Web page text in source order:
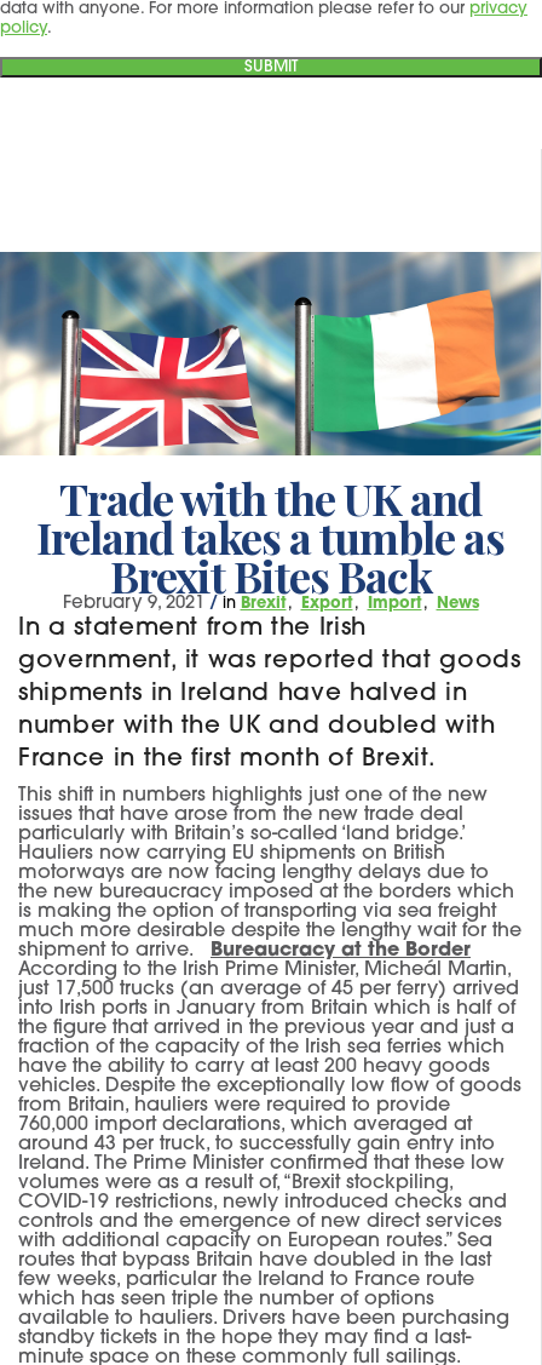
data with anyone. For more information please refer to our privacy
policy.
Trade with the UK and
Ireland takes a tumble as
Brexit Bites Back
February 9, 2021 / in Brexit Export Import News
In a statement from the Irish
government, it was reported that goods
shipments in Ireland have halved in
number with the UK and doubled with
France in the first month of Brexit.
This shift in numbers highlights just one of the new
issues that have arose from the new trade deal
particularly with Britain’s so-called ‘land bridge.’
Hauliers now carrying EU shipments on British
motorways are now facing lengthy delays due to
the new bureaucracy imposed at the borders which
is making the option of transporting via sea freight
much more desirable despite the lengthy wait for the
shipment to arrive.
Bureaucracy at the Border
According to the Irish Prime Minister, Micheál Martin,
just 17,500 trucks (an average of 45 per ferry) arrived
into Irish ports in January from Britain which is half of
the figure that arrived in the previous year and just a
fraction of the capacity of the Irish sea ferries which
have the ability to carry at least 200 heavy goods
vehicles. Despite the exceptionally low flow of goods
from Britain, hauliers were required to provide
760,000 import declarations, which averaged at
around 43 per truck, to successfully gain entry into
Ireland. The Prime Minister confirmed that these low
volumes were as a result of, “Brexit stockpiling,
COVID-19 restrictions, newly introduced checks and
controls and the emergence of new direct services
with additional capacity on European routes.” Sea
routes that bypass Britain have doubled in the last
few weeks, particular the Ireland to France route
which has seen triple the number of options
available to hauliers. Drivers have been purchasing
standby tickets in the hope they may find a last-
minute space on these commonly full sailings.